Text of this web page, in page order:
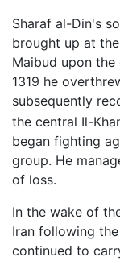
Sharaf al-Din's
brought up at
Maibud upon the
1319 he
subsequently
the central Il-
began fighting
group. He
of loss.
In the wake of
Iran following
continued to